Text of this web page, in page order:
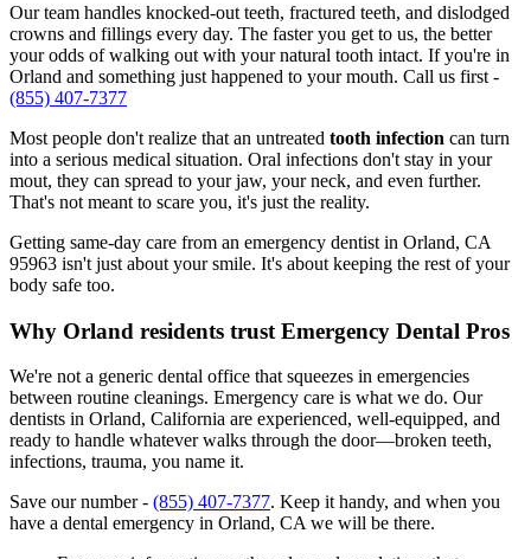
Our team handles knocked-out teeth, fractured teeth, and dislodged
crowns and fillings every day. The faster you get to us, the better
your odds of walking out with your natural tooth intact. If you're in
Orland and something just happened to your mouth. Call us first -
(855) 407-7377
Most people don't realize that an untreated tooth infection can turn
into a serious medical situation. Oral infections don't stay in your
mout, they can spread to your jaw, your neck, and even further.
That's not meant to scare you, it's just the reality.
Getting same-day care from an emergency dentist in Orland, CA
95963 isn't just about your smile. It's about keeping the rest of your
body safe too.
Why Orland residents trust Emergency Dental Pros
We're not a generic dental office that squeezes in emergencies
between routine cleanings. Emergency care is what we do. Our
dentists in Orland, California are experienced, well-equipped, and
ready to handle whatever walks through the door—broken teeth,
infections, trauma, you name it.
Save our number - (855) 407-7377. Keep it handy, and when you
have a dental emergency in Orland, CA we will be there.